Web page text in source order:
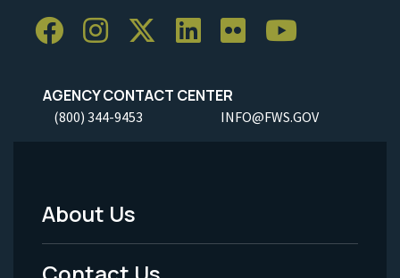
AGENCY CONTACT CENTER
(800) 344-9453 INFO@FWS.GOV
Footer
Menu
About Us